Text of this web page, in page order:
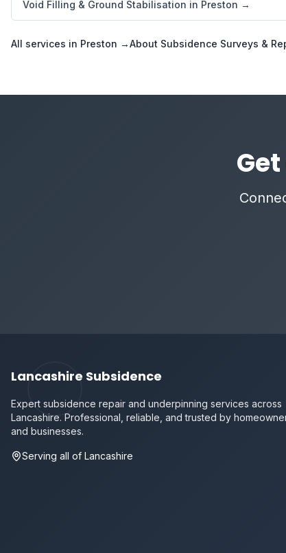
Void Filling & Ground Stabilisation in Preston →
All services in Preston →About Subsidence Surveys &
Lancashire Subsidence
Expert subsidence repair and underpinning services across
Lancashire. Professional, reliable, and trusted by
and businesses.
Serving all of Lancashire